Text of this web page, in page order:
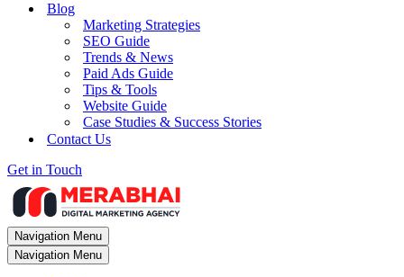
Blog
Marketing Strategies
SEO Guide
Trends & News
Paid Ads Guide
Tips & Tools
Website Guide
Case Studies & Success Stories
Contact Us
Get in Touch
Navigation Menu
Navigation Menu